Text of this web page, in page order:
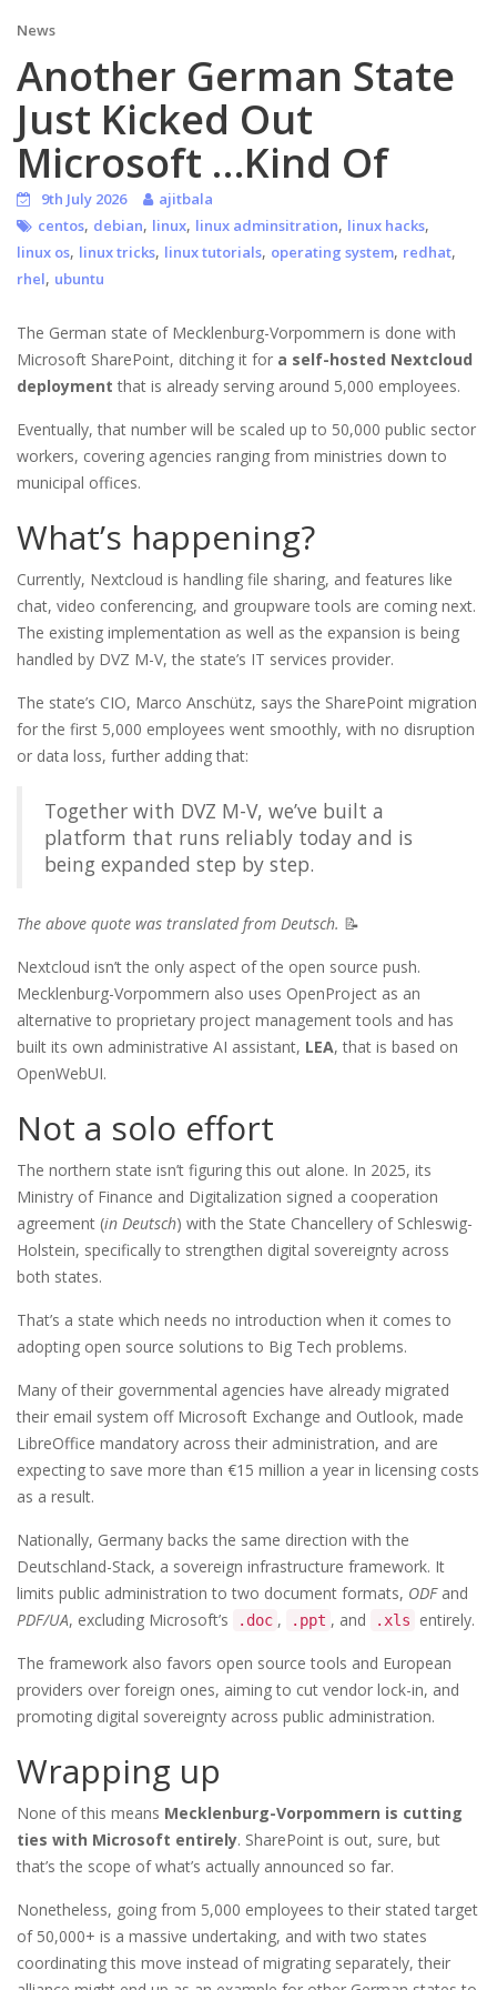
News
Another German State
Just Kicked Out
Microsoft …Kind Of
9th July 2026
ajitbala
centos, debian, linux, linux adminsitration, linux hacks,
linux os, linux tricks, linux tutorials, operating system, redhat,
rhel, ubuntu
The German state of Mecklenburg-Vorpommern is done with
Microsoft SharePoint, ditching it for a self-hosted Nextcloud
deployment that is already serving around 5,000 employees.
Eventually, that number will be scaled up to 50,000 public sector
workers, covering agencies ranging from ministries down to
municipal offices.
What’s happening?
Currently, Nextcloud is handling file sharing, and features like
chat, video conferencing, and groupware tools are coming next.
The existing implementation as well as the expansion is being
handled by DVZ M-V, the state’s IT services provider.
The state’s CIO, Marco Anschütz, says the SharePoint migration
for the first 5,000 employees went smoothly, with no disruption
or data loss, further adding that:
Together with DVZ M-V, we’ve built a
platform that runs reliably today and is
being expanded step by step.
The above quote was translated from Deutsch. 📝
Nextcloud isn’t the only aspect of the open source push.
Mecklenburg-Vorpommern also uses OpenProject as an
alternative to proprietary project management tools and has
built its own administrative AI assistant, LEA, that is based on
OpenWebUI.
Not a solo effort
The northern state isn’t figuring this out alone. In 2025, its
Ministry of Finance and Digitalization signed a cooperation
agreement (in Deutsch) with the State Chancellery of Schleswig-
Holstein, specifically to strengthen digital sovereignty across
both states.
That’s a state which needs no introduction when it comes to
adopting open source solutions to Big Tech problems.
Many of their governmental agencies have already migrated
their email system off Microsoft Exchange and Outlook, made
LibreOffice mandatory across their administration, and are
expecting to save more than €15 million a year in licensing costs
as a result.
Nationally, Germany backs the same direction with the
Deutschland-Stack, a sovereign infrastructure framework. It
limits public administration to two document formats, ODFand
PDF/UA, excluding Microsoft’s .doc , .ppt , and .xls entirely.
The framework also favors open source tools and European
providers over foreign ones, aiming to cut vendor lock-in, and
promoting digital sovereignty across public administration.
Wrapping up
None of this means Mecklenburg-Vorpommern is cutting
ties with Microsoft entirely. SharePoint is out, sure, but
that’s the scope of what’s actually announced so far.
Nonetheless, going from 5,000 employees to their stated target
of 50,000+ is a massive undertaking, and with two states
coordinating this move instead of migrating separately, their